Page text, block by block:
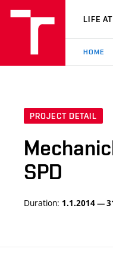
VUT
LIFE
HOME
PROJECT DETAIL
SPD
Duration: 1.1.2014 —